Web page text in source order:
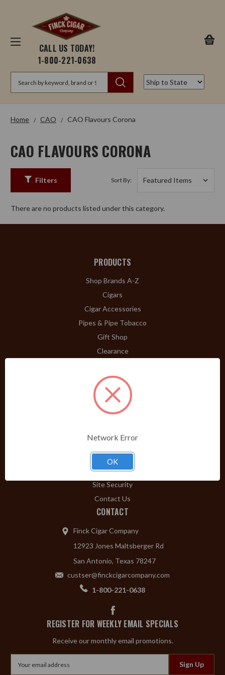
CALL US TODAY!
1-800-221-0638
Home CAO CAO Flavours Corona
CAO FLAVOURS CORONA
Filters Sort By:
There are no products listed under this category.
PRODUCTS
Shop Brands A-Z
Cigars
Cigar Accessories
Pipes & Pipe Tobacco
Gift Shop
Clearance
A Word From Bill Jr.
Dividend Club
Our History
Our Guarantee
Privacy Policy
Shipping & Returns
Site Security
Contact Us
CONTACT
Finck Cigar Company
12923 Jones Maltsberger Rd
San Antonio, Texas 78247
custser@finckcigarcompany.com
1-800-221-0638
REGISTER FOR WEEKLY EMAIL SPECIALS
Receive our monthly email promotions.
Network Error
OK